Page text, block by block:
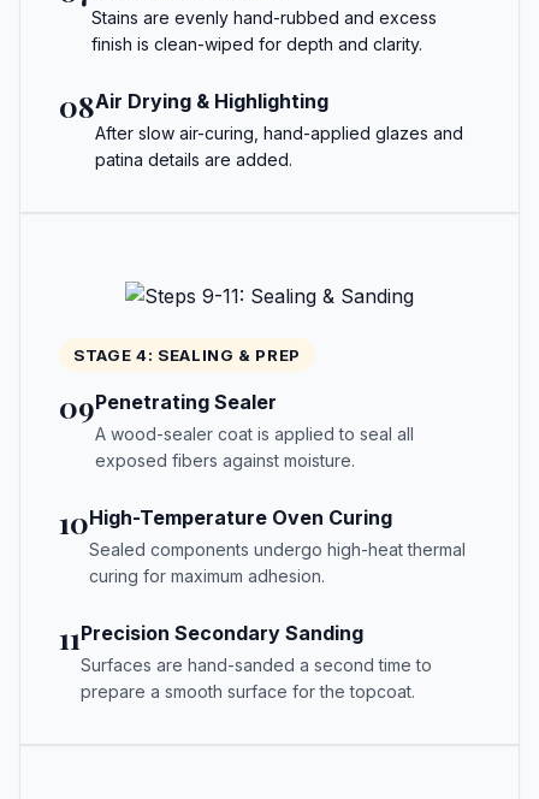
Stains are evenly hand-rubbed and excess
finish is clean-wiped for depth and clarity.
08Air Drying & Highlighting
After slow air-curing, hand-applied glazes and
patina details are added.
STAGE 4: SEALING & PREP
09Penetrating Sealer
A wood-sealer coat is applied to seal all
exposed fibers against moisture.
10High-Temperature Oven Curing
Sealed components undergo high-heat thermal
curing for maximum adhesion.
11Precision Secondary Sanding
Surfaces are hand-sanded a second time to
prepare a smooth surface for the topcoat.